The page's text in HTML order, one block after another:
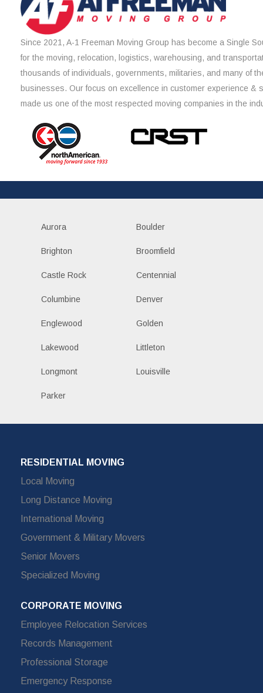
Since 2021, A-1 Freeman Moving Group has become a Single
for the moving, relocation, logistics, warehousing, and
thousands of individuals, governments, militaries, and many of
businesses. Our focus on excellence in customer experience &
made us one of the most respected moving companies in the
Aurora Boulder
Brighton Broomfield
Castle Rock Centennial
Columbine Denver
Englewood Golden
Lakewood Littleton
Longmont Louisville
Parker
RESIDENTIAL MOVING
Local Moving
Long Distance Moving
International Moving
Government & Military Movers
Senior Movers
Specialized Moving
CORPORATE MOVING
Employee Relocation Services
Records Management
Professional Storage
Emergency Response